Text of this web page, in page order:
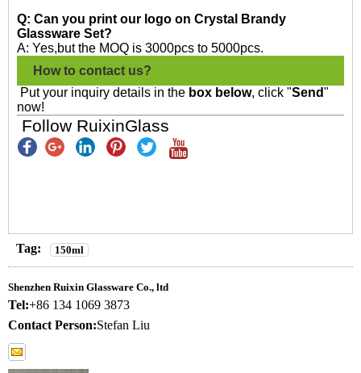
Q: Can you print our logo on Crystal Brandy
Glassware Set?
A: Yes,but the MOQ is 3000pcs to 5000pcs.
How to contact us?
Put your inquiry details in the box below, click "Send"
now!
Follow RuixinGlass
Tag: 150ml
Shenzhen Ruixin Glassware Co., ltd
Tel:+86 134 1069 3873
Contact Person:Stefan Liu